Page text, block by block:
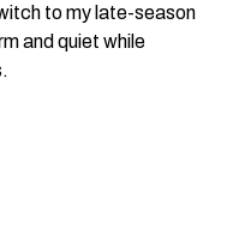
to my late-season
and quiet while